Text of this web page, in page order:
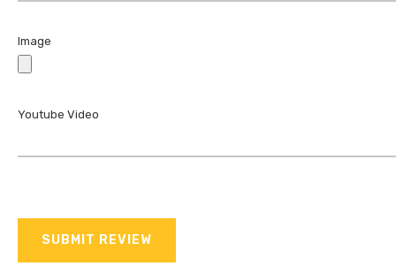
Image
Youtube Video
SUBMIT REVIEW